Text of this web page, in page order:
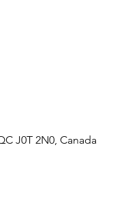
J0T 2N0, Canada